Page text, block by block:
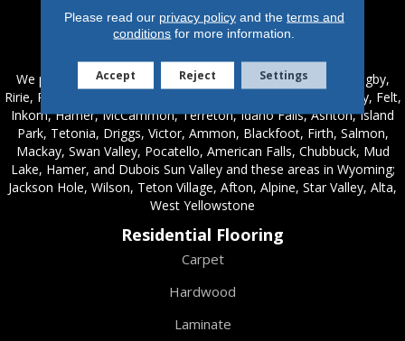
Service Areas
We proudly serve these areas in Idaho; Chester, Rexburg, Rigby,
Ririe, Roberts, Rupert, Salmon, Shelley, St. Anthony, Sugar City, Felt,
Inkom, Hamer, McCammon, Terreton, Idaho Falls, Ashton, Island
Park, Tetonia, Driggs, Victor, Ammon, Blackfoot, Firth, Salmon,
Mackay, Swan Valley, Pocatello, American Falls, Chubbuck, Mud
Lake, Hamer, and Dubois Sun Valley and these areas in Wyoming;
Jackson Hole, Wilson, Teton Village, Afton, Alpine, Star Valley, Alta,
West Yellowstone
Residential Flooring
Carpet
Hardwood
Laminate
Please read our privacy policyand the terms and
conditions for more information.
Accept Reject Settings